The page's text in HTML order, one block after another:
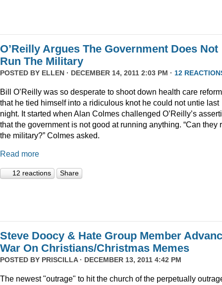
O’Reilly Argues The Government Does Not
Run The Military
POSTED BY ELLEN · DECEMBER 14, 2011 2:03 PM · 12
Bill O’Reilly was so desperate to shoot down health care reform
that he tied himself into a ridiculous knot he could not untie last
night. It started when Alan Colmes challenged O’Reilly’s
that the government is not good at running anything. “Can they
the military?” Colmes asked.
Read more
12 reactions Share
Steve Doocy & Hate Group Member
War On Christians/Christmas Memes
POSTED BY PRISCILLA· DECEMBER 13, 2011 4:42 PM
The newest "outrage" to hit the church of the perpetually